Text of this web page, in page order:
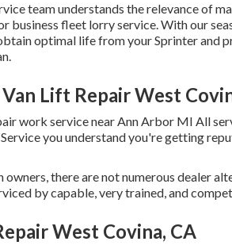
team understands the relevance of
business fleet lorry service. With our
optimal life from your Sprinter and
Lift Repair West
work service near Ann Arbor MI All
you understand you're getting
owners, there are not numerous dealer
by capable, very trained, and
West Covina, CA